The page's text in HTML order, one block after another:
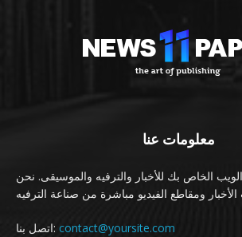
معلومات عنا
الخاص بك للأخبار والترفيه والموسيقى. نحن
اتصل بنا: contact@yoursite.com